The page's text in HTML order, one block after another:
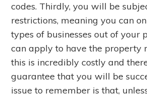
codes. Thirdly, you will be
restrictions, meaning you can
types of businesses out of your
can apply to have the property
this is incredibly costly and
guarantee that you will be
issue to remember is that,